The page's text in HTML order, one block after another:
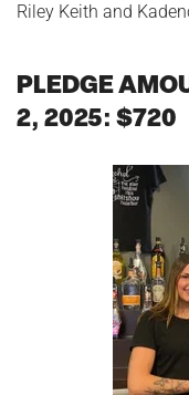
Riley Keith and
PLEDGE
2, 2025: $720